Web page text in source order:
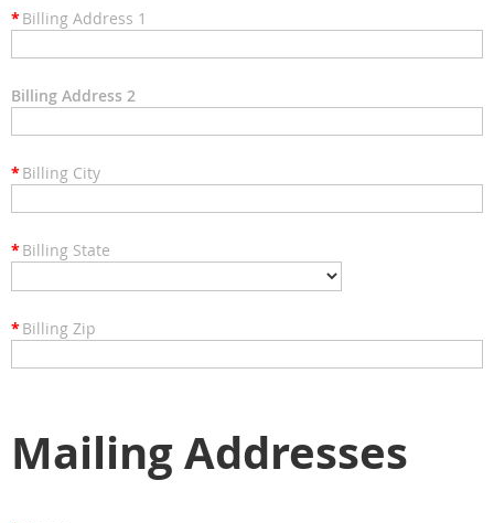
* Billing Address 1
Billing Address 2
* Billing City
* Billing State
* Billing Zip
Mailing Addresses